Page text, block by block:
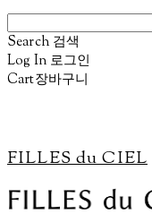
Search 검색
Log In 로그인
Cart장바구니
FILLES du CIEL